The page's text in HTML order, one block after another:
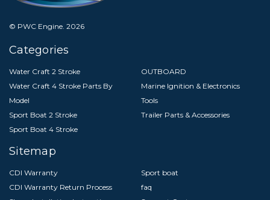
© PWC Engine. 2026
Categories
Water Craft 2 Stroke
Water Craft 4 Stroke Parts By
Model
Sport Boat 2 Stroke
Sport Boat 4 Stroke
OUTBOARD
Marine Ignition & Electronics
Tools
Trailer Parts & Accessories
Sitemap
CDI Warranty
CDI Warranty Return Process
Sport boat
faq